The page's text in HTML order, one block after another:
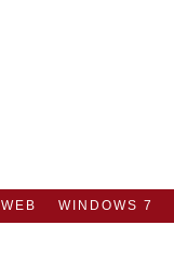
WEB WINDOWS 7